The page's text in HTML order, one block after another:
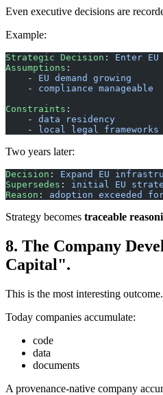
Even executive decisions are
Example:
Strategic Decision : Enter EU
Assumptions :
    -
EU demand growing
    -
compliance manageable
Constraints :
    -
data residency
    -
local legal frameworks
Two years later:
Decision : Expand EU
Supersedes : initial EU
Reason : adoption exceeded
Strategy becomes traceable
8. The Company
Capital".
This is the most interesting outcome.
Today companies accumulate:
code
data
documents
A provenance-native company